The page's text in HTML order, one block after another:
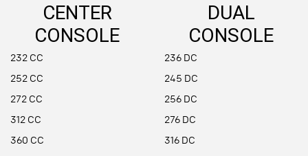
CENTER
CONSOLE
232 CC
252 CC
272 CC
312 CC
360 CC
DUAL
CONSOLE
236 DC
245 DC
256 DC
276 DC
316 DC